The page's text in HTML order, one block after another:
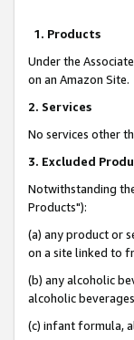
1. Products
Under the
on an Amazon Site.
2. Services
No services other
3. Excluded
Notwithstanding
Products"):
(a) any product or
on a site linked to
(b) any alcoholic
alcoholic
(c) infant formula,